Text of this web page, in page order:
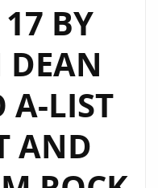
AND
EMOTION
TO
THE
A-
LIST
WITH
BY
DEAN
A-LIST
AND